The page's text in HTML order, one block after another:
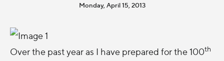
Monday, April 15, 2013
Over the past year as I have prepared for the 100th